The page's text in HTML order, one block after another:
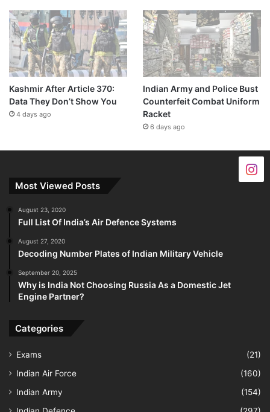
Kashmir After Article 370:
Data They Don’t Show You
4 days ago
Indian Army and Police Bust
Counterfeit Combat Uniform
Racket
6 days ago
Most Viewed Posts
August 23, 2020
Full List Of India’s Air Defence Systems
August 27, 2020
Decoding Number Plates of Indian Military Vehicle
September 20, 2025
Why is India Not Choosing Russia As a Domestic Jet
Engine Partner?
Categories
Exams
(21)
Indian Air Force
(160)
Indian Army
(154)